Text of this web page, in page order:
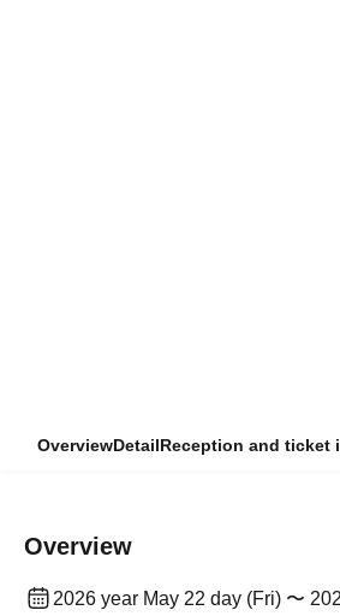
OverviewDetailReception and ticket
Overview
2026 year May 22 day (Fri) 〜